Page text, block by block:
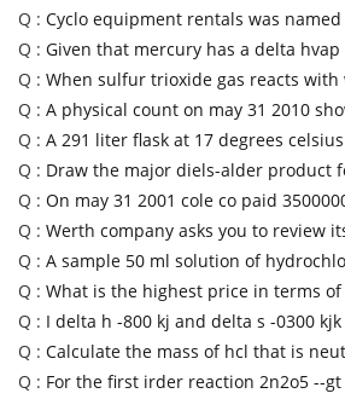
Q : Cyclo equipment rentals was
Q : Given that mercury has a delta
Q : When sulfur trioxide gas reacts
Q : A physical count on may 31 2010
Q : A 291 liter flask at 17 degrees
Q : Draw the major diels-alder product
Q : On may 31 2001 cole co paid
Q : Werth company asks you to review
Q : A sample 50 ml solution of
Q : What is the highest price in terms
Q : I delta h -800 kj and delta s -0300
Q : Calculate the mass of hcl that is
Q : For the first irder reaction 2n2o5 --gt